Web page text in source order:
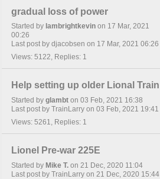
gradual loss of power
Started by lambrightkevin on 17 Mar, 2021
00:26
Last post by djacobsen on 17 Mar, 2021 06:26
Views: 5122, Replies: 1
Help setting up older Lional Train
Started by glambt on 03 Feb, 2021 16:38
Last post by TrainLarry on 03 Feb, 2021 19:41
Views: 5261, Replies: 1
Lionel Pre-war 225E
Started by Mike T. on 21 Dec, 2020 11:04
Last post by TrainLarry on 21 Dec, 2020 15:44